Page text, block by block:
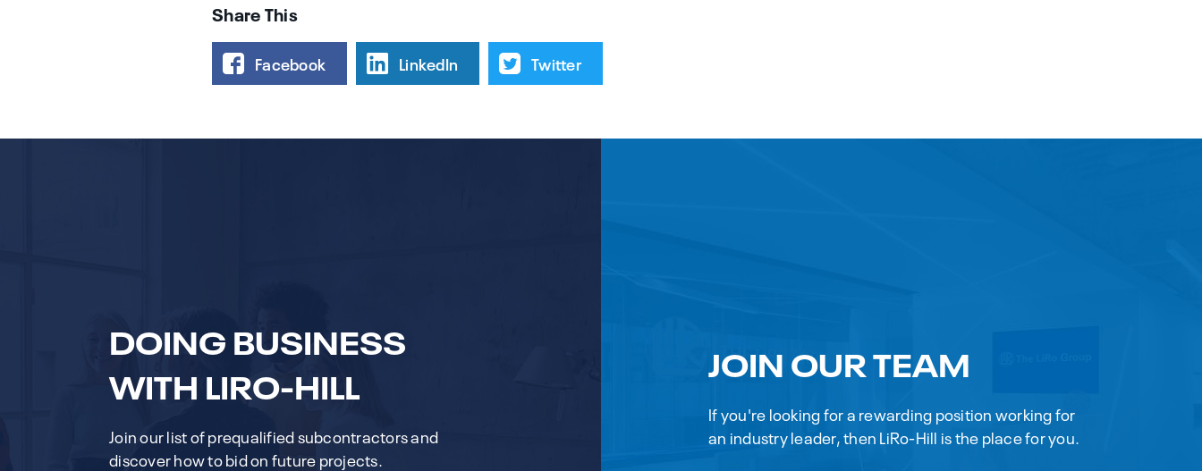
Share This
Facebook LinkedIn Twitter
DOING BUSINESS
WITH LIRO-HILL
Join our list of prequalified subcontractors and
discover how to bid on future projects.
JOIN OUR TEAM
If you're looking for a rewarding position working for
an industry leader, then LiRo-Hill is the place for you.